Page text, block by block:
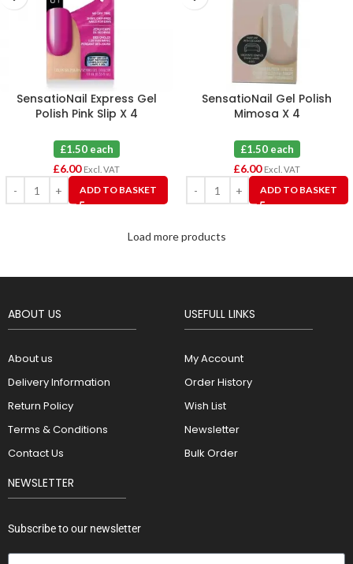
SensatioNail Express Gel
Polish Pink Slip X 4
£1.50 each
£6.00 Excl. VAT
ADD TO BASKET
SensatioNail Gel Polish
Mimosa X 4
£1.50 each
£6.00 Excl. VAT
ADD TO BASKET
Load more products
ABOUT US
About us
Delivery Information
Return Policy
Terms & Conditions
Contact Us
USEFULL LINKS
My Account
Order History
Wish List
Newsletter
Bulk Order
NEWSLETTER
Subscribe to our newsletter